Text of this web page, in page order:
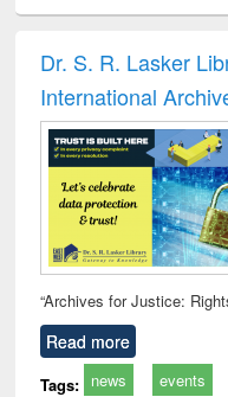
Dr. S. R. Lasker
International
“Archives for Justice:
Read more
Tags: news events